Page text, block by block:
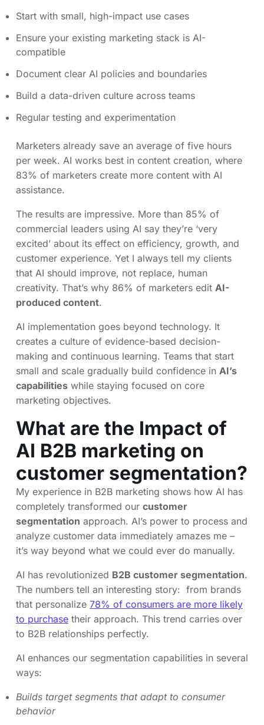
Start with small, high-impact use cases
Ensure your existing marketing stack is AI-
compatible
Document clear AI policies and boundaries
Build a data-driven culture across teams
Regular testing and experimentation
Marketers already save an average of five hours
per week. AI works best in content creation, where
83% of marketers create more content with AI
assistance.
The results are impressive. More than 85% of
commercial leaders using AI say they’re ‘very
excited’ about its effect on efficiency, growth, and
customer experience. Yet I always tell my clients
that AI should improve, not replace, human
creativity. That’s why 86% of marketers edit AI-
produced content.
AI implementation goes beyond technology. It
creates a culture of evidence-based decision-
making and continuous learning. Teams that start
small and scale gradually build confidence in AI’s
capabilities while staying focused on core
marketing objectives.
What are the Impact of
AI B2B marketing on
customer segmentation?
My experience in B2B marketing shows how AI has
completely transformed our customer
segmentation approach. AI’s power to process and
analyze customer data immediately amazes me –
it’s way beyond what we could ever do manually.
AI has revolutionized B2B customer segmentation.
The numbers tell an interesting story: from brands
that personalize 78% of consumers are more likely
to purchase their approach. This trend carries over
to B2B relationships perfectly.
AI enhances our segmentation capabilities in several
ways:
Builds target segments that adapt to consumer
behavior